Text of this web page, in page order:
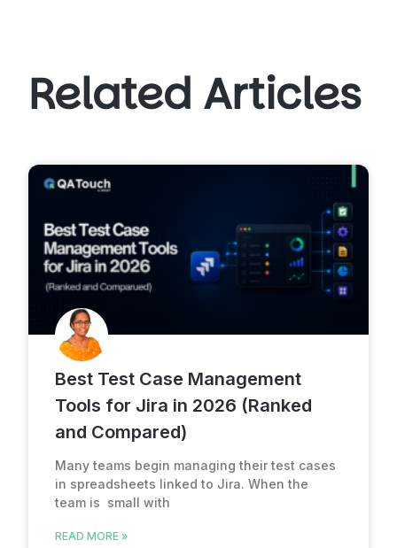
Related Articles
Best Test Case Management
Tools for Jira in 2026 (Ranked
and Compared)
Many teams begin managing their test cases
in spreadsheets linked to Jira. When the
team is small with
READ MORE »